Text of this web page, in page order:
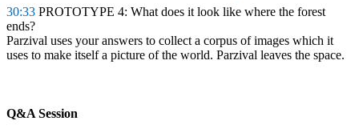
30:33 PROTOTYPE 4: What does it look like where the forest
ends?
Parzival uses your answers to collect a corpus of images which it
uses to make itself a picture of the world. Parzival leaves the space.
Q&A Session